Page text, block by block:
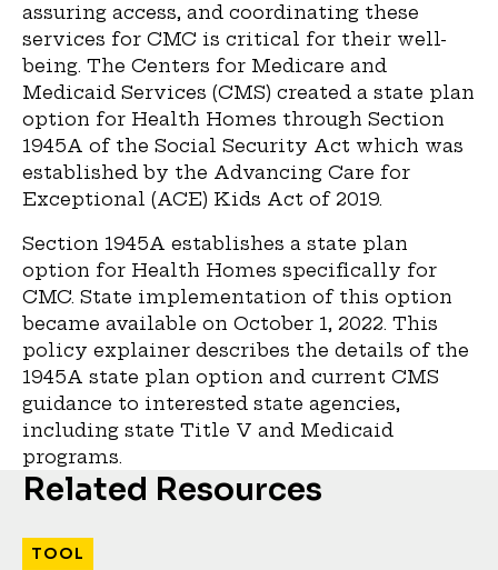
assuring access, and coordinating these
services for CMC is critical for their well-
being. The Centers for Medicare and
Medicaid Services (CMS) created a state plan
option for Health Homes through Section
1945A of the Social Security Act which was
established by the Advancing Care for
Exceptional (ACE) Kids Act of 2019.
Section 1945A establishes a state plan
option for Health Homes specifically for
CMC. State implementation of this option
became available on October 1, 2022. This
policy explainer describes the details of the
1945A state plan option and current CMS
guidance to interested state agencies,
including state Title V and Medicaid
programs.
Related Resources
TOOL